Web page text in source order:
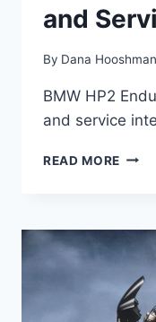
and
By Dana
BMW HP2
and service
READ MORE BMW
AND